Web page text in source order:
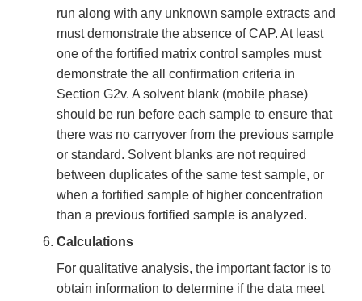
run along with any unknown sample extracts and
must demonstrate the absence of CAP. At least
one of the fortified matrix control samples must
demonstrate the all confirmation criteria in
Section G2v. A solvent blank (mobile phase)
should be run before each sample to ensure that
there was no carryover from the previous sample
or standard. Solvent blanks are not required
between duplicates of the same test sample, or
when a fortified sample of higher concentration
than a previous fortified sample is analyzed.
Calculations
For qualitative analysis, the important factor is to
obtain information to determine if the data meet